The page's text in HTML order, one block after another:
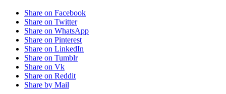
Share on Facebook
Share on Twitter
Share on WhatsApp
Share on Pinterest
Share on LinkedIn
Share on Tumblr
Share on Vk
Share on Reddit
Share by Mail